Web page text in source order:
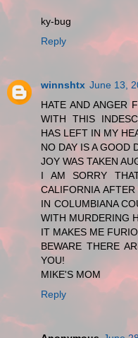
ky-bug
Reply
winnshtx June 13,
HATE AND ANGER
WITH THIS
HAS LEFT IN MY
NO DAY IS A GOOD
JOY WAS TAKEN
I AM SORRY
CALIFORNIA
IN COLUMBIANA
WITH MURDERING
IT MAKES ME
BEWARE THERE
YOU!
MIKE'S MOM
Reply